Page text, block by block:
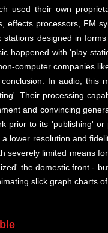
used their own
effects processors, FM
stations designed in
happened with 'play
computer companies
In audio, this
Their processing
and convincing
prior to its 'publishing'
lower resolution and
severely limited means
the domestic front -
slick graph charts